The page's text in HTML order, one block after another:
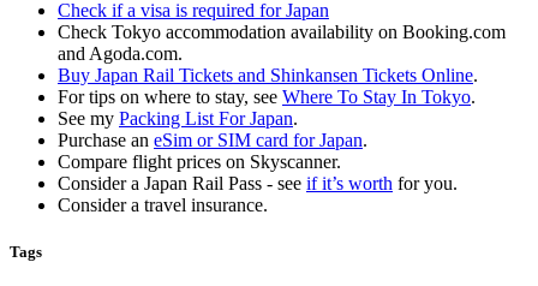
Check if a visa is required for Japan
Check Tokyo accommodation availability on Booking.com
and Agoda.com.
Buy Japan Rail Tickets and Shinkansen Tickets Online.
For tips on where to stay, see Where To Stay In Tokyo.
See my Packing List For Japan.
Purchase an eSim or SIM card for Japan.
Compare flight prices on Skyscanner.
Consider a Japan Rail Pass - see if it’s worth for you.
Consider a travel insurance.
Tags